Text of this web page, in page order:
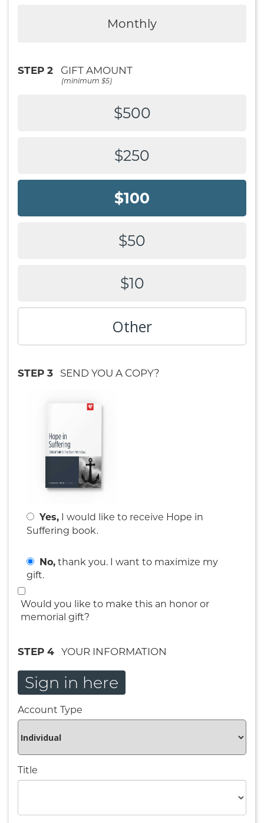
Monthly
STEP 2 GIFT AMOUNT
(minimum $5)
$500
$250
$100
$50
$10
Other
STEP 3 SEND YOU A COPY?
Yes, I would like to receive Hope in
Suffering book.
No, thank you. I want to maximize my
gift.
Would you like to make this an honor or
memorial gift?
STEP 4 YOUR INFORMATION
Sign in here
Account Type
Title